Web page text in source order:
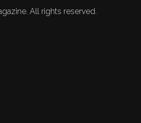
All rights reserved.